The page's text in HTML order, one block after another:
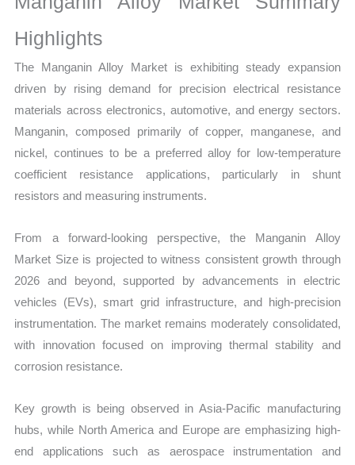
Growth,
Production,
Sales
Volume,
Market
Export
quantity
Highlights
The Manganin Alloy Market is exhibiting steady expansion
driven by rising demand for precision electrical resistance
materials across electronics, automotive, and energy sectors.
Manganin, composed primarily of copper, manganese, and
nickel, continues to be a preferred alloy for low-temperature
coefficient resistance applications, particularly in shunt
resistors and measuring instruments.
From a forward-looking perspective, the Manganin Alloy
Market Size is projected to witness consistent growth through
2026 and beyond, supported by advancements in electric
vehicles (EVs), smart grid infrastructure, and high-precision
instrumentation. The market remains moderately consolidated,
with innovation focused on improving thermal stability and
corrosion resistance.
Key growth is being observed in Asia-Pacific manufacturing
hubs, while North America and Europe are emphasizing high-
end applications such as aerospace instrumentation and